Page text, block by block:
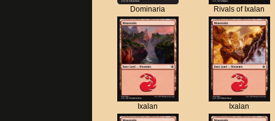
Dominaria Rivals of Ixalan
Ixalan Ixalan